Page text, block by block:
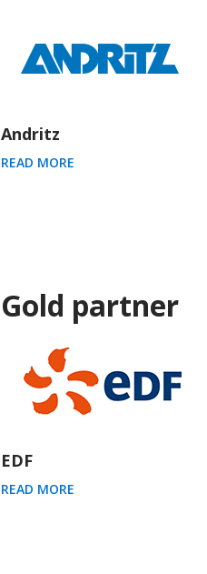
Andritz
READ MORE
Gold partner
EDF
READ MORE